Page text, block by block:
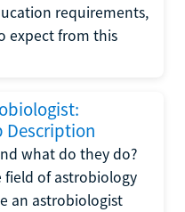
requirements,
expect from this
Description
what do they do?
field of astrobiology
an astrobiologist